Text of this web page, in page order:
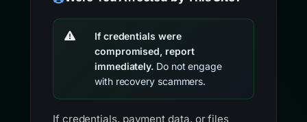
If credentials were
compromised, report
immediately. Do not engage
with recovery scammers.
If credentials, payment data, or files